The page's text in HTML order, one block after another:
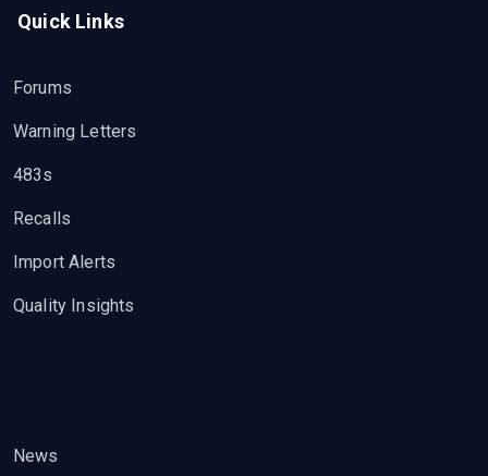
Quick Links
Forums
Warning Letters
483s
Recalls
Import Alerts
Quality Insights
News